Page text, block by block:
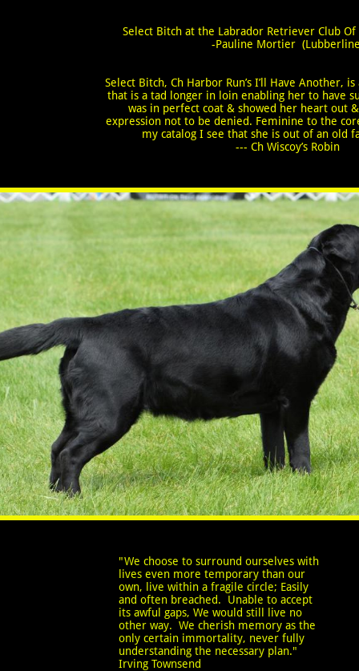
Select Bitch at the Labrador Retriever Club Of
-Pauline Mortier
Select Bitch, Ch Harbor Run’s I’ll Have Another,
that is a tad longer in loin enabling her to have
was in perfect coat & showed her heart out
expression not to be denied. Feminine to the
my catalog I see that she is out of an old
--- Ch Wiscoy’s Robin
"We choose to surround ourselves with
lives even more temporary than our
own, live within a fragile circle; Easily
and often breached. Unable to accept
its awful gaps, We would still live no
other way. We cherish memory as the
only certain immortality, never fully
understanding the necessary plan."
Irving Townsend